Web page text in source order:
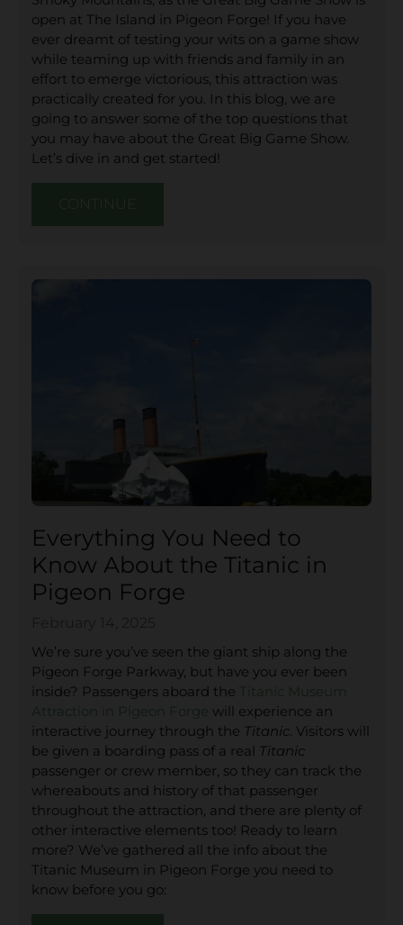
open at The Island in Pigeon Forge! If you have
ever dreamt of testing your wits on a game show
while teaming up with friends and family in an
effort to emerge victorious, this attraction was
practically created for you. In this blog, we are
going to answer some of the top questions that
you may have about the Great Big Game Show.
Let’s dive in and get started!
Everything You Need to
Know About the Titanic in
Pigeon Forge
We’re sure you’ve seen the giant ship along the
Pigeon Forge Parkway, but have you ever been
inside? Passengers aboard the
will experience an
interactive journey through the Titanic. Visitors will
be given a boarding pass of a real
Titanic
passenger or crew member, so they can track the
whereabouts and history of that passenger
throughout the attraction, and there are plenty of
other interactive elements too! Ready to learn
more? We’ve gathered all the info about the
Titanic Museum in Pigeon Forge you need to
know before you go: